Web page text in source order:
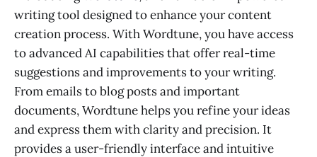
writing tool designed to enhance your content
creation process. With Wordtune, you have access
to advanced AI capabilities that offer real-time
suggestions and improvements to your writing.
From emails to blog posts and important
documents, Wordtune helps you refine your ideas
and express them with clarity and precision. It
provides a user-friendly interface and intuitive